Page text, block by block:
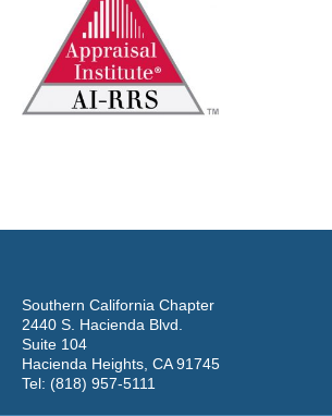
Southern California Chapter
2440 S. Hacienda Blvd.
Suite 104
Hacienda Heights, CA 91745
Tel: (818) 957-5111